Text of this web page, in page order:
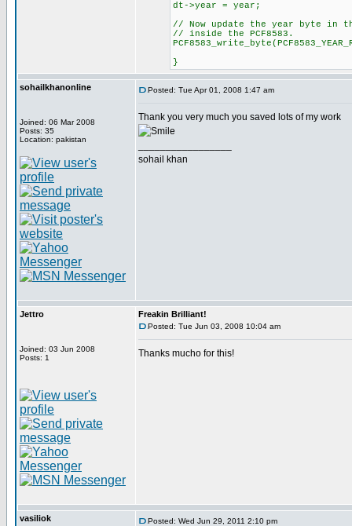
dt->year = year;
// Now update the year byte in the
// inside the PCF8583.
}
sohailkhanonline
Joined: 06 Mar 2008
Posts: 35
Location: pakistan
Posted: Tue Apr 01, 2008 1:47 am
Thank you very much you saved lots of my work
sohail khan
Jettro
Joined: 03 Jun 2008
Posts: 1
Freakin Brilliant!
Posted: Tue Jun 03, 2008 10:04 am
Thanks mucho for this!
vasiliok Posted: Wed Jun 29, 2011 2:10 pm